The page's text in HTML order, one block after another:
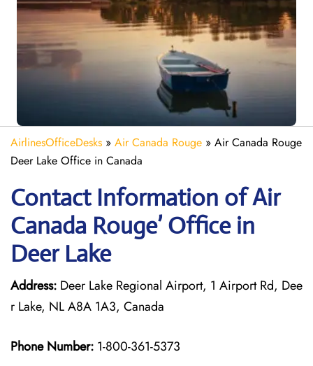
AirlinesOfficeDesks » Air Canada Rouge » Air Canada Rouge
Deer Lake Office in Canada
Contact Information of Air
Canada Rouge’ Office in
Deer Lake
Address: Deer Lake Regional Airport, 1 Airport Rd, Dee
r Lake, NL A8A 1A3, Canada
Phone Number: 1-800-361-5373